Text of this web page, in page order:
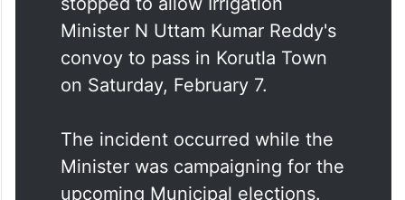
Minister N Uttam Kumar Reddy's
convoy to pass in Korutla Town
on Saturday, February 7.
The incident occurred while the
Minister was campaigning for the
upcoming Municipal elections.